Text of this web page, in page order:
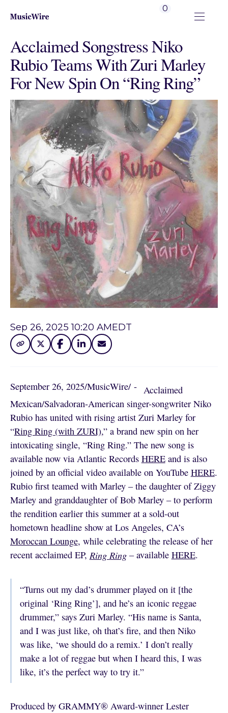
0
Acclaimed Songstress Niko
Rubio Teams With Zuri Marley
For New Spin On “Ring Ring”
Sep 26, 2025 10:20 AMEDT
September 26, 2025/MusicWire/ - Acclaimed
Mexican/Salvadoran-American singer-songwriter Niko
Rubio has united with rising artist Zuri Marley for
“Ring Ring (with ZURI),” a brand new spin on her
intoxicating single, “Ring Ring.” The new song is
available now via Atlantic Records HEREand is also
joined by an official video available on YouTube HERE.
Rubio first teamed with Marley – the daughter of Ziggy
Marley and granddaughter of Bob Marley – to perform
the rendition earlier this summer at a sold-out
hometown headline show at Los Angeles, CA’s
Moroccan Lounge, while celebrating the release of her
recent acclaimed EP, Ring Ring– available HERE.
“Turns out my dad’s drummer played on it [the
original ‘Ring Ring’], and he’s an iconic reggae
drummer,” says Zuri Marley. “His name is Santa,
and I was just like, oh that’s fire, and then Niko
was like, ‘we should do a remix.’ I don’t really
make a lot of reggae but when I heard this, I was
like, it’s the perfect way to try it.”
Produced by GRAMMY® Award-winner Lester